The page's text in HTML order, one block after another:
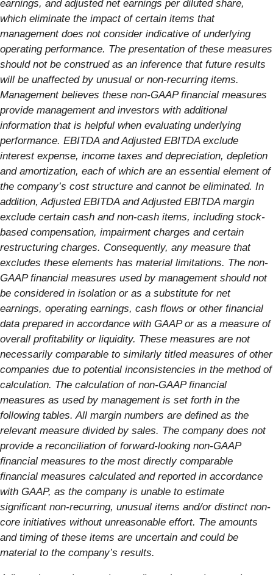
earnings, and adjusted net earnings per diluted share,
which eliminate the impact of certain items that
management does not consider indicative of underlying
operating performance. The presentation of these measures
should not be construed as an inference that future results
will be unaffected by unusual or non-recurring items.
Management believes these non-GAAP financial measures
provide management and investors with additional
information that is helpful when evaluating underlying
performance. EBITDA and Adjusted EBITDA exclude
interest expense, income taxes and depreciation, depletion
and amortization, each of which are an essential element of
the company’s cost structure and cannot be eliminated. In
addition, Adjusted EBITDA and Adjusted EBITDA margin
exclude certain cash and non-cash items, including stock-
based compensation, impairment charges and certain
restructuring charges. Consequently, any measure that
excludes these elements has material limitations. The non-
GAAP financial measures used by management should not
be considered in isolation or as a substitute for net
earnings, operating earnings, cash flows or other financial
data prepared in accordance with GAAP or as a measure of
overall profitability or liquidity. These measures are not
necessarily comparable to similarly titled measures of other
companies due to potential inconsistencies in the method of
calculation. The calculation of non-GAAP financial
measures as used by management is set forth in the
following tables. All margin numbers are defined as the
relevant measure divided by sales. The company does not
provide a reconciliation of forward-looking non-GAAP
financial measures to the most directly comparable
financial measures calculated and reported in accordance
with GAAP, as the company is unable to estimate
significant non-recurring, unusual items and/or distinct non-
core initiatives without unreasonable effort. The amounts
and timing of these items are uncertain and could be
material to the company’s results.